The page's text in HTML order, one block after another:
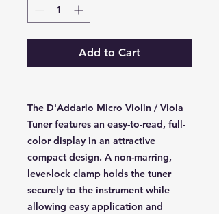
Add to Cart
The D'Addario Micro Violin / Viola
Tuner features an easy-to-read, full-
color display in an attractive
compact design. A non-marring,
lever-lock clamp holds the tuner
securely to the instrument while
allowing easy application and